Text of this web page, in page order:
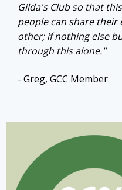
Gilda's Club so that
people can share their
other; if nothing else
through this alone."
- Greg, GCC Member